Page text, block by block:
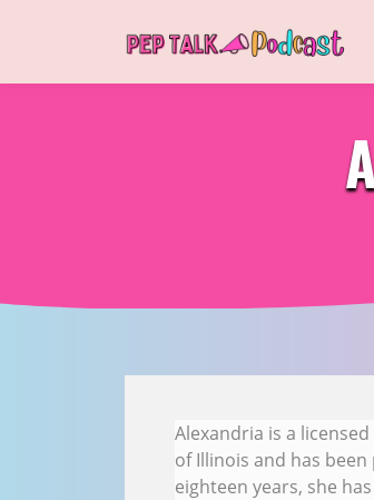
Alexandria is a
of Illinois and has
eighteen years, she